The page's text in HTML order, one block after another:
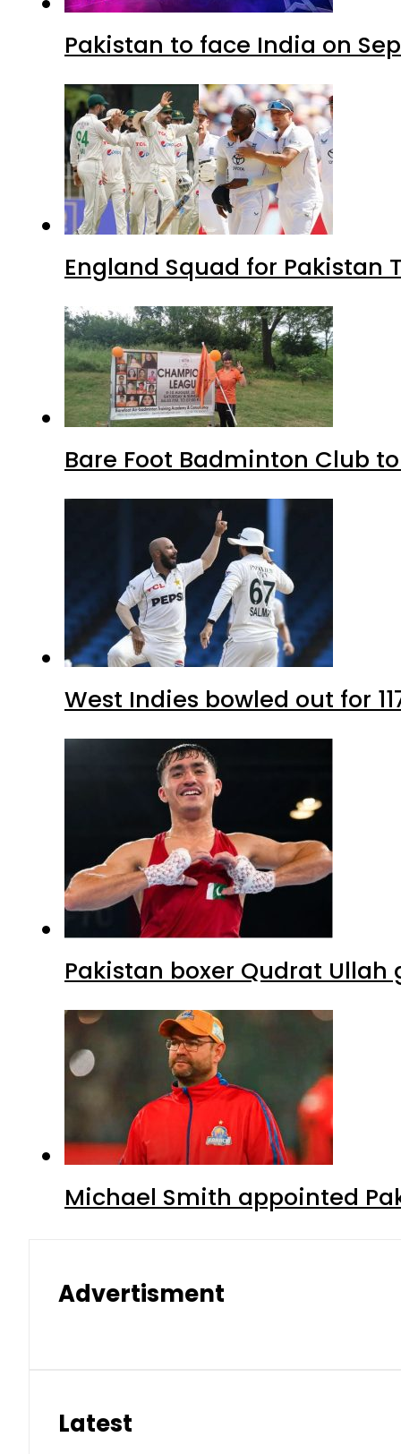
Pakistan to face India on
England Squad for Pakistan
Bare Foot Badminton Club
West Indies bowled out for
Pakistan boxer Qudrat
Michael Smith appointed
Advertisment
Latest